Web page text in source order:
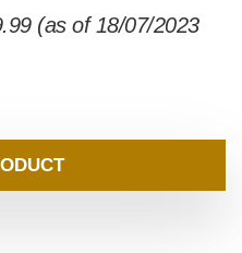
(as of 18/07/2023